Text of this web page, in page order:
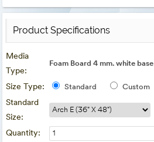
Product Specifications
Media
Type:
Foam Board 4 mm. white base
Size Type: Standard Custom
Standard
Size:
Quantity: